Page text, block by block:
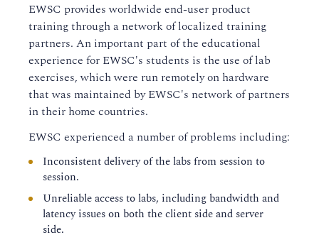
EWSC provides worldwide end-user product
training through a network of localized training
partners. An important part of the educational
experience for EWSC's students is the use of lab
exercises, which were run remotely on hardware
that was maintained by EWSC's network of partners
in their home countries.
EWSC experienced a number of problems including:
Inconsistent delivery of the labs from session to
session.
Unreliable access to labs, including bandwidth and
latency issues on both the client side and server
side.